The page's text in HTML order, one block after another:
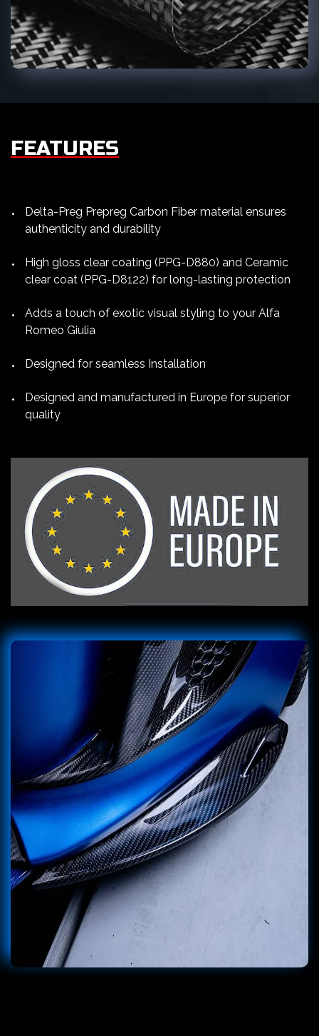
FEATURES
Delta-Preg Prepreg Carbon Fiber material ensures
authenticity and durability
High gloss clear coating (PPG-D880) and Ceramic
clear coat (PPG-D8122) for long-lasting protection
Adds a touch of exotic visual styling to your Alfa
Romeo Giulia
Designed for seamless Installation
Designed and manufactured in Europe for superior
quality